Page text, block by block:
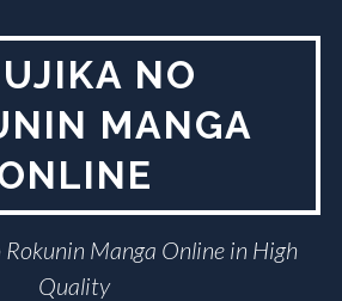
NO
MANGA
Rokunin Manga Online in High
Quality